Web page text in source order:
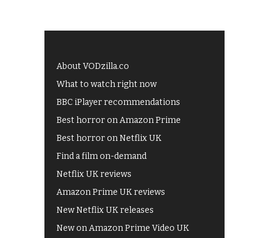
About VODzilla.co
What to watch right now
BBC iPlayer recommendations
Best horror on Amazon Prime
Best horror on Netflix UK
Find a film on-demand
Netflix UK reviews
Amazon Prime UK reviews
New Netflix UK releases
New on Amazon Prime Video UK